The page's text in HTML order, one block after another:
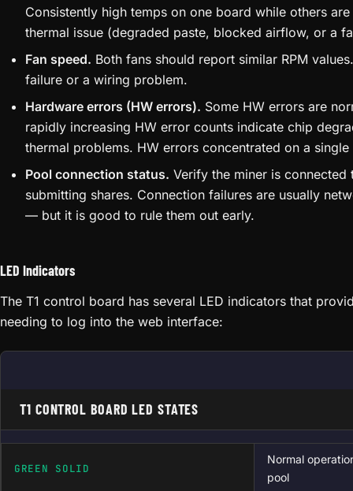
Consistently high temps on one board while others
thermal issue (degraded paste, blocked airflow, or a
Fan speed. Both fans should report similar RPM
failure or a wiring problem.
Hardware errors (HW errors). Some HW errors are
rapidly increasing HW error counts indicate chip
thermal problems. HW errors concentrated on a
Pool connection status. Verify the miner is
submitting shares. Connection failures are usually
— but it is good to rule them out early.
LED Indicators
The T1 control board has several LED indicators that
needing to log into the web interface:
T1 CONTROL BOARD LED STATES
GREEN SOLID
Normal
pool